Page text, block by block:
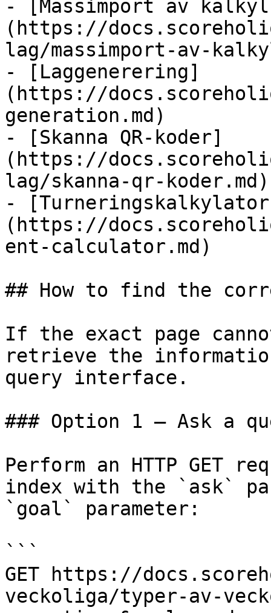
- [Massimport av
(https://
lag/massimport-av-
- [Laggenerering]
(https://
generation.md)
- [Skanna QR-koder]
(https://
lag/skanna-qr-koder.md)
-
(https://
ent-calculator.md)
## How to find the
If the exact page
retrieve the
query interface.
### Option 1 — Ask a
Perform an HTTP GET
index with the `ask`
`goal` parameter:
```
GET https://
veckoliga/typer-av-